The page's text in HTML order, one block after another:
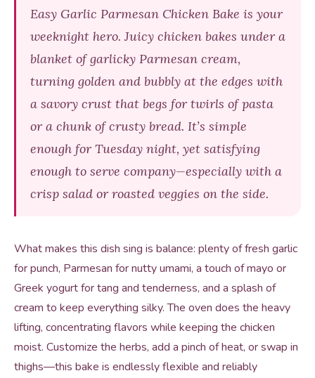
Easy Garlic Parmesan Chicken Bake is your
weeknight hero. Juicy chicken bakes under a
blanket of garlicky Parmesan cream,
turning golden and bubbly at the edges with
a savory crust that begs for twirls of pasta
or a chunk of crusty bread. It’s simple
enough for Tuesday night, yet satisfying
enough to serve company—especially with a
crisp salad or roasted veggies on the side.
What makes this dish sing is balance: plenty of fresh garlic
for punch, Parmesan for nutty umami, a touch of mayo or
Greek yogurt for tang and tenderness, and a splash of
cream to keep everything silky. The oven does the heavy
lifting, concentrating flavors while keeping the chicken
moist. Customize the herbs, add a pinch of heat, or swap in
thighs—this bake is endlessly flexible and reliably